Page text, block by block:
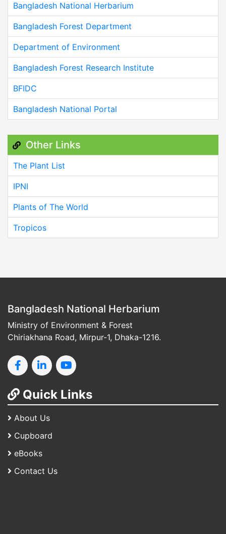
Bangladesh National Herbarium
Bangladesh Forest Department
Department of Environment
Bangladesh Forest Research Institute
BFIDC
Bangladesh National Portal
Other Links
The Plant List
IPNI
Plants of The World
Tropicos
Bangladesh National Herbarium
Ministry of Environment & Forest
Chiriakhana Road, Mirpur-1, Dhaka-1216.
Quick Links
About Us
Cupboard
eBooks
Contact Us